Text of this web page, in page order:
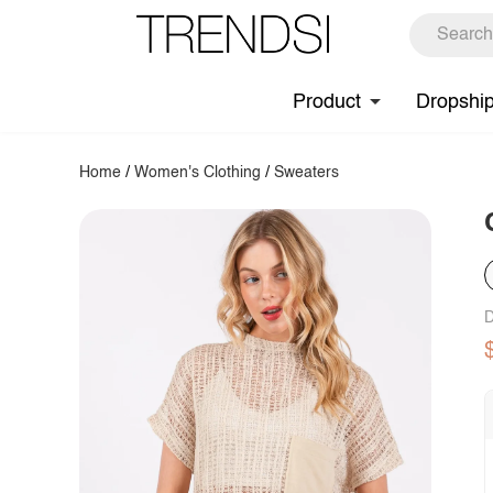
Product
Home /Women's Clothing /Sweaters